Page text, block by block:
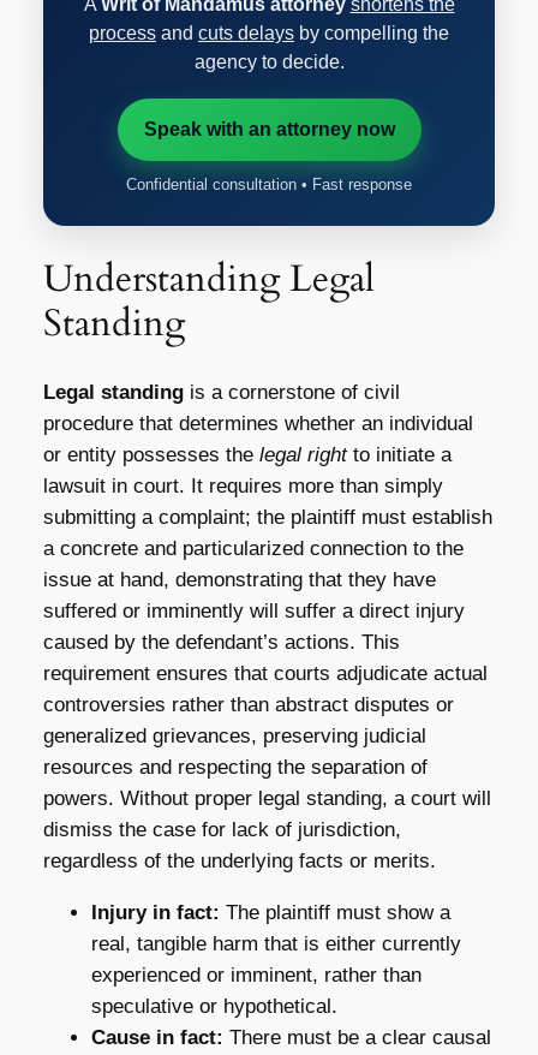
AWrit of Mandamus attorney shortens the
process and cuts delays by compelling the
agency to decide.
Speak with an attorney now
Confidential consultation • Fast response
Understanding Legal
Standing
Legal standingis a cornerstone of civil
procedure that determines whether an individual
or entity possesses the legal rightto initiate a
lawsuit in court. It requires more than simply
submitting a complaint; the plaintiff must establish
a concrete and particularized connection to the
issue at hand, demonstrating that they have
suffered or imminently will suffer a direct injury
caused by the defendant’s actions. This
requirement ensures that courts adjudicate actual
controversies rather than abstract disputes or
generalized grievances, preserving judicial
resources and respecting the separation of
powers. Without proper legal standing, a court will
dismiss the case for lack of jurisdiction,
regardless of the underlying facts or merits.
Injury in fact: The plaintiff must show a
real, tangible harm that is either currently
experienced or imminent, rather than
speculative or hypothetical.
Cause in fact: There must be a clear causal